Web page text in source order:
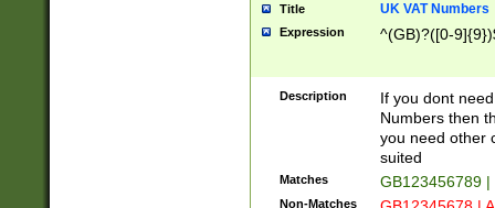
Title UK VAT Numbers
Expression ^(GB)?([0-
Description
If you dont
Numbers then
you need other
suited
Matches GB123456789
Non-Matches